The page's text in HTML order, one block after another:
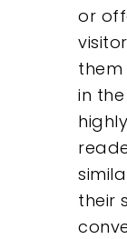
or
in
their